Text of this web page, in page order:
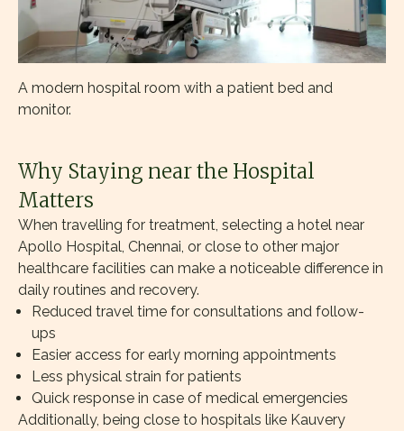
A modern hospital room with a patient bed and
monitor.
Why Staying near the Hospital
Matters
When travelling for treatment, selecting a hotel near
Apollo Hospital, Chennai, or close to other major
healthcare facilities can make a noticeable difference in
daily routines and recovery.
Reduced travel time for consultations and follow-
ups
Easier access for early morning appointments
Less physical strain for patients
Quick response in case of medical emergencies
Additionally, being close to hospitals like Kauvery